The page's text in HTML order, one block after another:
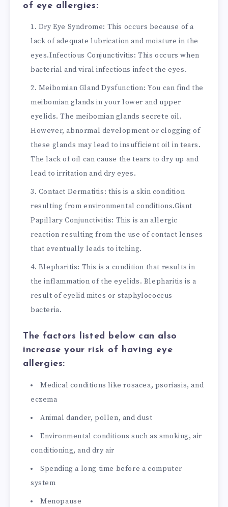
of eye allergies:
Dry Eye Syndrome: This occurs because of a
lack of adequate lubrication and moisture in the
eyes.Infectious Conjunctivitis: This occurs when
bacterial and viral infections infect the eyes.
Meibomian Gland Dysfunction: You can find the
meibomian glands in your lower and upper
eyelids. The meibomian glands secrete oil.
However, abnormal development or clogging of
these glands may lead to insufficient oil in tears.
The lack of oil can cause the tears to dry up and
lead to irritation and dry eyes.
Contact Dermatitis: this is a skin condition
resulting from environmental conditions.Giant
Papillary Conjunctivitis: This is an allergic
reaction resulting from the use of contact lenses
that eventually leads to itching.
Blepharitis: This is a condition that results in
the inflammation of the eyelids. Blepharitis is a
result of eyelid mites or staphylococcus
bacteria.
The factors listed below can also
increase your risk of having eye
allergies:
Medical conditions like rosacea, psoriasis, and
eczema
Animal dander, pollen, and dust
Environmental conditions such as smoking, air
conditioning, and dry air
Spending a long time before a computer
system
Menopause